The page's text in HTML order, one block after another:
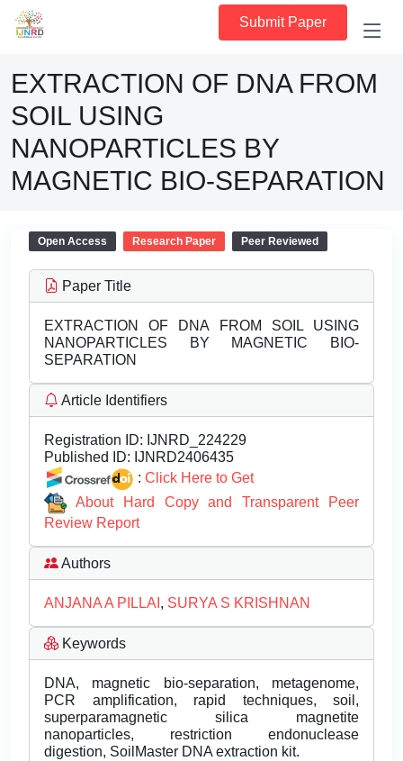
Submit Paper
EXTRACTION OF DNA FROM
SOIL USING
NANOPARTICLES BY
MAGNETIC BIO-SEPARATION
Open Access Research Paper Peer Reviewed
Paper Title
EXTRACTION OF DNA FROM SOIL USING
NANOPARTICLES BY MAGNETIC BIO-
SEPARATION
Article Identifiers
Registration ID: IJNRD_224229
Published ID: IJNRD2406435
: Click Here to Get
About Hard Copy and Transparent Peer
Review Report
Authors
ANJANA A PILLAI , SURYA S KRISHNAN
Keywords
DNA, magnetic bio-separation, metagenome,
PCR amplification, rapid techniques, soil,
superparamagnetic silica magnetite
nanoparticles, restriction endonuclease
digestion, SoilMaster DNA extraction kit.